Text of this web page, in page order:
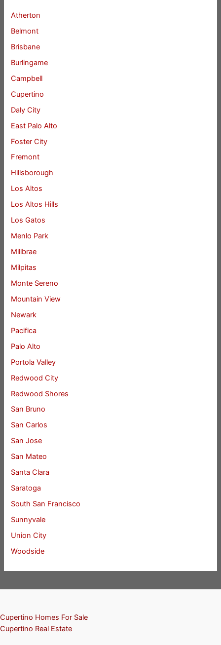
Atherton
Belmont
Brisbane
Burlingame
Campbell
Cupertino
Daly City
East Palo Alto
Foster City
Fremont
Hillsborough
Los Altos
Los Altos Hills
Los Gatos
Menlo Park
Millbrae
Milpitas
Monte Sereno
Mountain View
Newark
Pacifica
Palo Alto
Portola Valley
Redwood City
Redwood Shores
San Bruno
San Carlos
San Jose
San Mateo
Santa Clara
Saratoga
South San Francisco
Sunnyvale
Union City
Woodside
Cupertino Homes For Sale
Cupertino Real Estate